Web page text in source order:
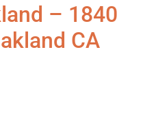
– 1840
CA